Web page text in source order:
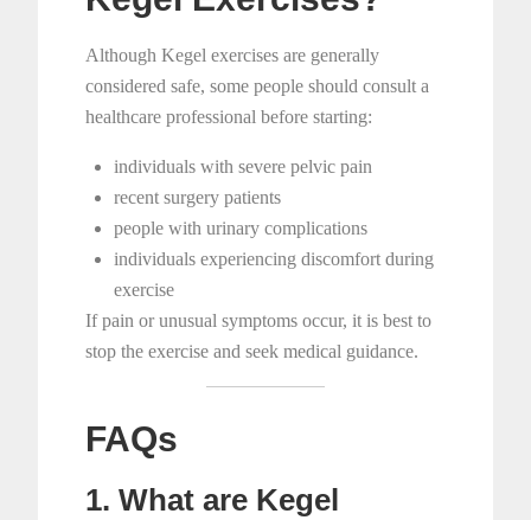
Although Kegel exercises are generally
considered safe, some people should consult a
healthcare professional before starting:
individuals with severe pelvic pain
recent surgery patients
people with urinary complications
individuals experiencing discomfort during
exercise
If pain or unusual symptoms occur, it is best to
stop the exercise and seek medical guidance.
FAQs
1. What are Kegel